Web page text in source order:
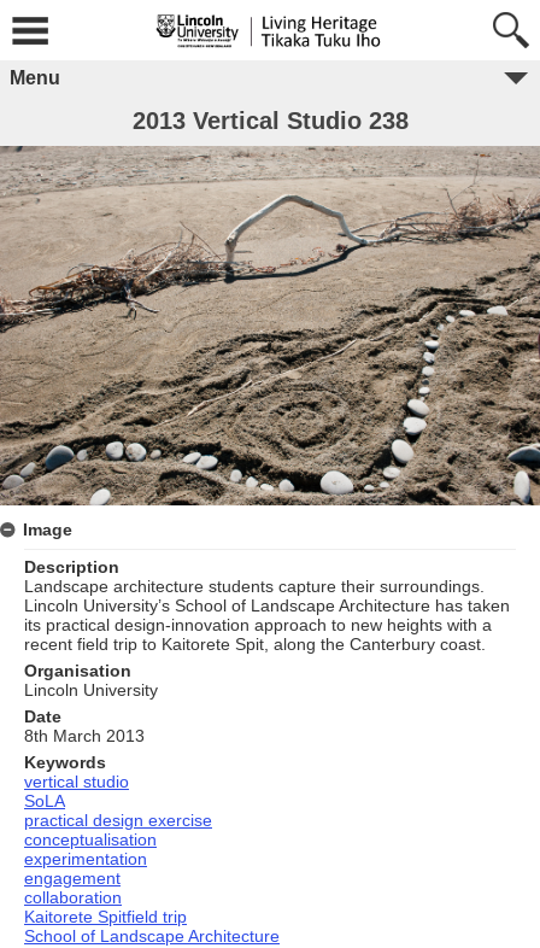
Menu
2013 Vertical Studio 238
Image
Description
Landscape architecture students capture their surroundings.
Lincoln University’s School of Landscape Architecture has taken
its practical design-innovation approach to new heights with a
recent field trip to Kaitorete Spit, along the Canterbury coast.
Organisation
Lincoln University
Date
8th March 2013
Keywords
vertical studio
SoLA
practical design exercise
conceptualisation
experimentation
engagement
collaboration
Kaitorete Spitfield trip
School of Landscape Architecture